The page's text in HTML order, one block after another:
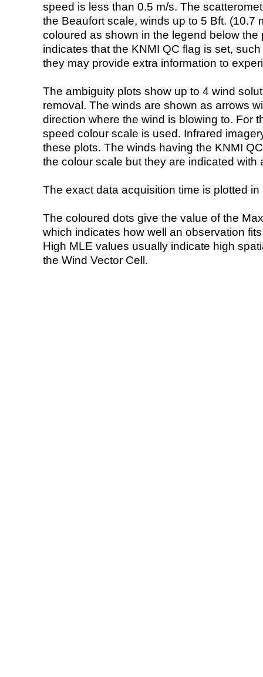
speed is less than 0.5 m/s. The
the Beaufort scale, winds up to 5 Bft. (10.7
coloured as shown in the legend below the
indicates that the KNMI QC flag is set,
they may provide extra information to
The ambiguity plots show up to 4 wind
removal. The winds are shown as arrows
direction where the wind is blowing to. For
speed colour scale is used. Infrared
these plots. The winds having the KNMI
the colour scale but they are indicated with
The exact data acquisition time is plotted
The coloured dots give the value of the
which indicates how well an observation
High MLE values usually indicate high
the Wind Vector Cell.